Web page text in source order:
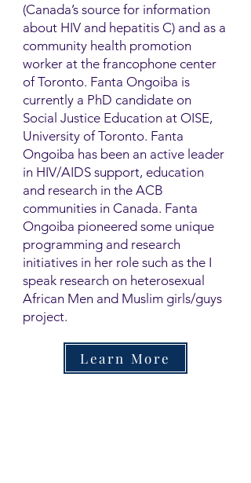
(Canada’s source for information
about HIV and hepatitis C) and as a
community health promotion
worker at the francophone center
of Toronto. Fanta Ongoiba is
currently a PhD candidate on
Social Justice Education at OISE,
University of Toronto. Fanta
Ongoiba has been an active leader
in HIV/AIDS support, education
and research in the ACB
communities in Canada. Fanta
Ongoiba pioneered some unique
programming and research
initiatives in her role such as the I
speak research on heterosexual
African Men and Muslim girls/guys
project.
Learn More